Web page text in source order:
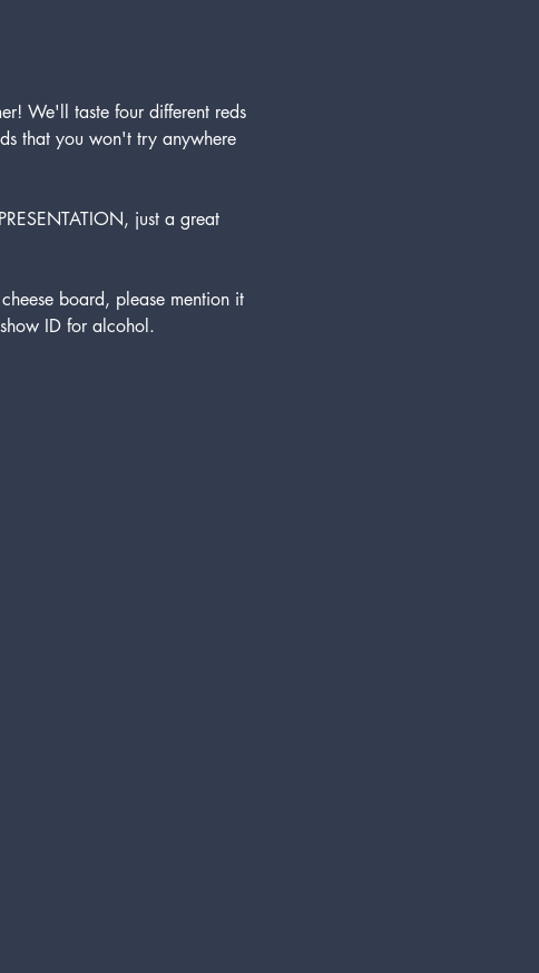
We'll taste four different reds
that you won't try anywhere
just a great
board, please mention it
ID for alcohol.